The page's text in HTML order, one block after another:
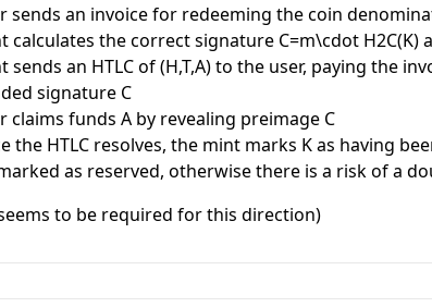
sends an invoice for redeeming the coin
calculates the correct signature C=m\cdot H2C(K)
sends an HTLC of(H,T,A)to the user, paying the
signature C
claims funds A by revealing preimage C
the HTLC resolves, the mint marks Kas having
as reserved, otherwise there is a risk of a
to be required for this direction)